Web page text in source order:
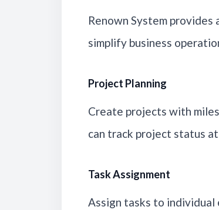
Renown System
simplify business
Project Planning
Create projects with
can track project status
Task Assignment
Assign tasks to individual